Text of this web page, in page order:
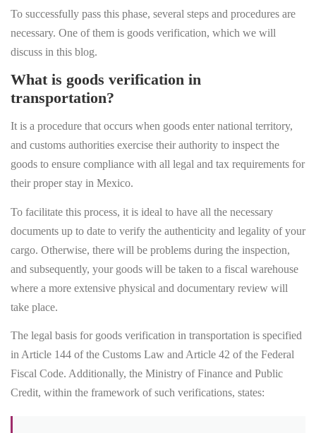
To successfully pass this phase, several steps and procedures are
necessary. One of them is goods verification, which we will
discuss in this blog.
What is goods verification in
transportation?
It is a procedure that occurs when goods enter national territory,
and customs authorities exercise their authority to inspect the
goods to ensure compliance with all legal and tax requirements for
their proper stay in Mexico.
To facilitate this process, it is ideal to have all the necessary
documents up to date to verify the authenticity and legality of your
cargo. Otherwise, there will be problems during the inspection,
and subsequently, your goods will be taken to a fiscal warehouse
where a more extensive physical and documentary review will
take place.
The legal basis for goods verification in transportation is specified
in Article 144 of the Customs Law and Article 42 of the Federal
Fiscal Code. Additionally, the Ministry of Finance and Public
Credit, within the framework of such verifications, states: